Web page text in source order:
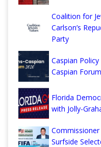
Coalition for
Carlson’s
Party
Caspian
Caspian
Florida
with Jolly-
Surfside